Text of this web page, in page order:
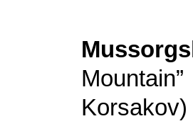
Korsakov)